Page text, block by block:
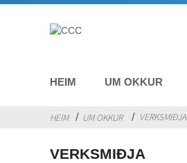
HEIM UM OKKUR
HEIM UM OKKUR VERKSMIÐJA
VERKSMIÐJA